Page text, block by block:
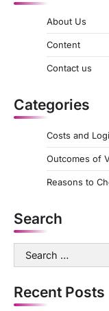
About Us
Content
Contact us
Categories
Costs and
Outcomes of
Reasons to
Search
Search
for:
Recent Posts